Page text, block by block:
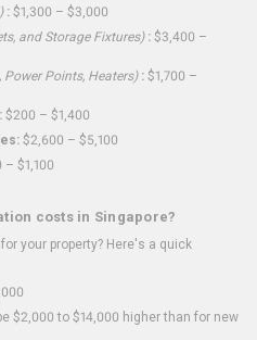
: $1,300 – $3,000
and Storage Fixtures): $3,400 –
Power Points, Heaters): $1,700 –
$200 – $1,400
$2,600 – $5,100
– $1,100
costs in Singapore?
your property? Here's a quick
$2,000 to $14,000 higher than for new